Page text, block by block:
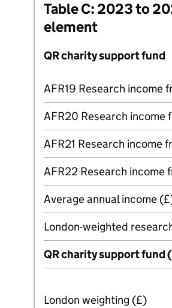
Table C: 2023 to
element
QR charity support fund
AFR19 Research income
AFR20 Research income
AFR21 Research income
AFR22 Research income
Average annual income
London-weighted
QR charity support fund
London weighting (£)